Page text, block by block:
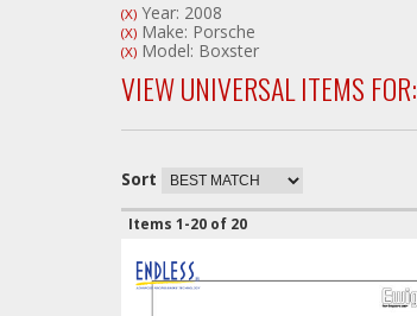
(X) Year: 2008
(X) Make: Porsche
(X) Model: Boxster
VIEW UNIVERSAL ITEMS FOR:
Sort
Items 1-20 of 20